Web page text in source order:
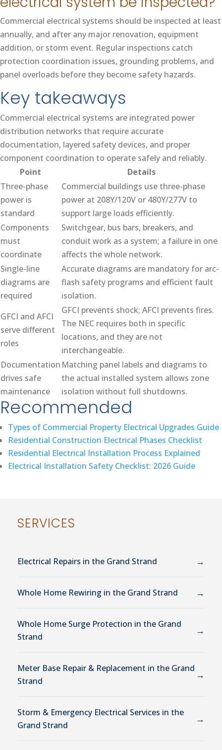
Commercial electrical systems should be inspected at least
annually, and after any major renovation, equipment
addition, or storm event. Regular inspections catch
protection coordination issues, grounding problems, and
panel overloads before they become safety hazards.
Key takeaways
Commercial electrical systems are integrated power
distribution networks that require accurate
documentation, layered safety devices, and proper
component coordination to operate safely and reliably.
Point
Details
Three-phase
power is
standard
Commercial buildings use three-phase
power at 208Y/120V or 480Y/277V to
support large loads efficiently.
Components
must
coordinate
Switchgear, bus bars, breakers, and
conduit work as a system; a failure in one
affects the whole network.
Single-line
diagrams are
required
Accurate diagrams are mandatory for arc-
flash safety programs and efficient fault
isolation.
GFCI and AFCI
serve different
roles
GFCI prevents shock; AFCI prevents fires.
The NEC requires both in specific
locations, and they are not
interchangeable.
Documentation
drives safe
maintenance
Matching panel labels and diagrams to
the actual installed system allows zone
isolation without full shutdowns.
Recommended
Types of Commercial Property Electrical Upgrades Guide
Residential Construction Electrical Phases Checklist
Residential Electrical Installation Process Explained
Electrical Installation Safety Checklist: 2026 Guide
SERVICES
Electrical Repairs in the Grand Strand →
Whole Home Rewiring in the Grand Strand →
Whole Home Surge Protection in the Grand
Strand
→
Meter Base Repair & Replacement in the Grand
Strand
→
Storm & Emergency Electrical Services in the
Grand Strand
→